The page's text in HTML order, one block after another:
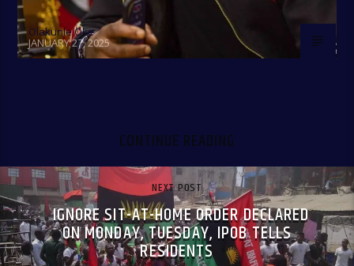
Olakunle Oke
JANUARY 27, 2025
CONTINUE READING
NEXT POST
IGNORE SIT-AT-HOME ORDER DECLARED
ON MONDAY, TUESDAY, IPOB TELLS
RESIDENTS